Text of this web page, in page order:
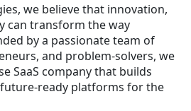
we believe that innovation,
can transform the way
by a passionate team of
and problem-solvers, we
SaaS company that builds
ready platforms for the